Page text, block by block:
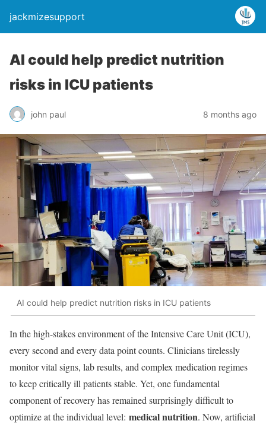
jackmizesupport
AI could help predict nutrition
risks in ICU patients
john paul 8 months ago
AI could help predict nutrition risks in ICU patients
In the high-stakes environment of the Intensive Care Unit (ICU),
every second and every data point counts. Clinicians tirelessly
monitor vital signs, lab results, and complex medication regimes
to keep critically ill patients stable. Yet, one fundamental
component of recovery has remained surprisingly difficult to
optimize at the individual level: medical nutrition. Now, artificial